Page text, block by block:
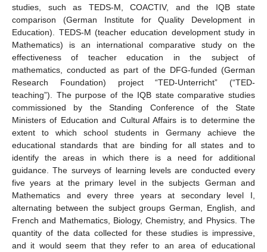
studies, such as TEDS-M, COACTIV, and the IQB state
comparison (German Institute for Quality Development in
Education). TEDS-M (teacher education development study in
Mathematics) is an international comparative study on the
effectiveness of teacher education in the subject of
mathematics, conducted as part of the DFG-funded (German
Research Foundation) project “TED-Unterricht” (“TED-
teaching”). The purpose of the IQB state comparative studies
commissioned by the Standing Conference of the State
Ministers of Education and Cultural Affairs is to determine the
extent to which school students in Germany achieve the
educational standards that are binding for all states and to
identify the areas in which there is a need for additional
guidance. The surveys of learning levels are conducted every
five years at the primary level in the subjects German and
Mathematics and every three years at secondary level I,
alternating between the subject groups German, English, and
French and Mathematics, Biology, Chemistry, and Physics. The
quantity of the data collected for these studies is impressive,
and it would seem that they refer to an area of educational